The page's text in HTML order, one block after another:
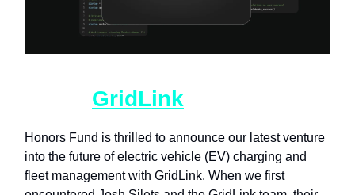
GridLink
Honors Fund is thrilled to announce our latest venture
into the future of electric vehicle (EV) charging and
fleet management with GridLink. When we first